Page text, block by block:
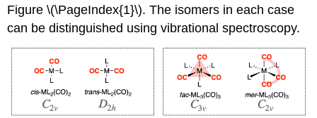
coordinates
for
isomer.
Step
2: Produce
a
reducible
Figure \(\PageIndex{1}\). The isomers in each case
can be distinguished using vibrational spectroscopy.